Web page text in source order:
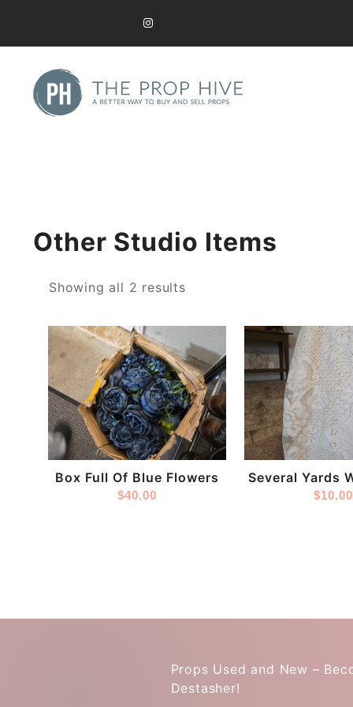
content
Other Studio Items
Showing all 2 resultsSorted
latest
Box Full Of Blue Flowers
$40.00
Store:
DestashPro
Several Yards
$10.00
Store:
DestashPro
Props Used and New –
Destasher!